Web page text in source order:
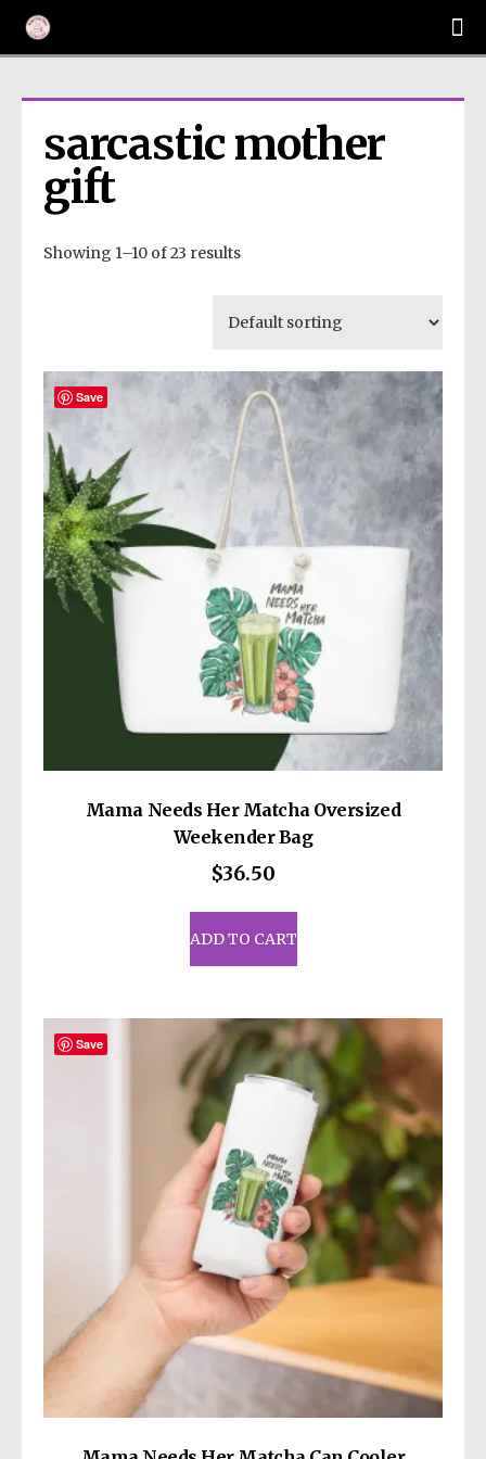
sarcastic mother
gift
Showing 1–10 of 23 results
Save
Mama Needs Her Matcha Oversized
Weekender Bag
$36.50
ADD TO CART
Save